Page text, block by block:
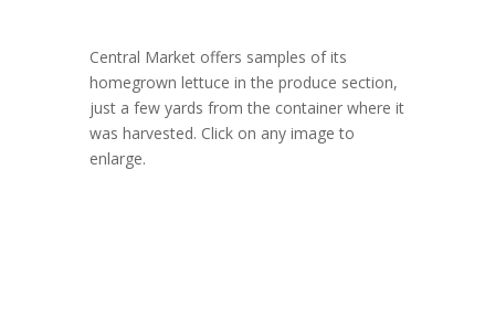
Central Market offers samples of its
homegrown lettuce in the produce section,
just a few yards from the container where it
was harvested. Click on any image to
enlarge.